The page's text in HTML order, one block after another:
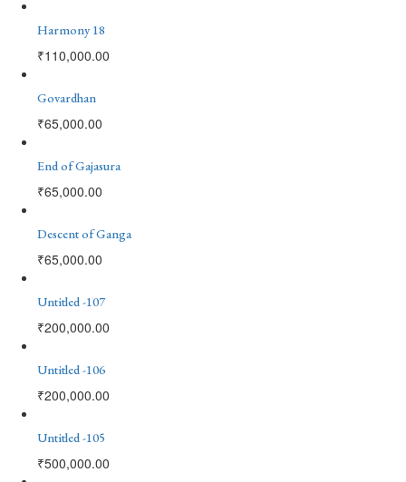
Harmony 18
₹110,000.00
Govardhan
₹65,000.00
End of Gajasura
₹65,000.00
Descent of Ganga
₹65,000.00
Untitled -107
₹200,000.00
Untitled -106
₹200,000.00
Untitled -105
₹500,000.00